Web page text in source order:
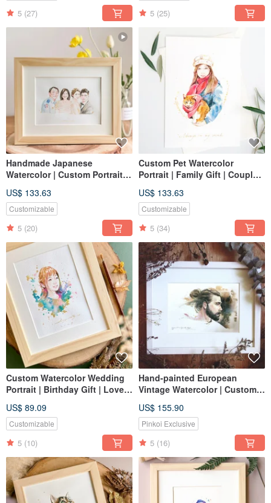
5 (27) 5 (25)
Handmade Japanese
Watercolor | Custom Portraits,
Portraits, Wedding Gifts,
Birthday Gifts, Personalized
US$ 133.63
Customizable
5 (20)
Custom Pet Watercolor
Portrait | Family Gift | Couple
US$ 133.63
Customizable
5 (34)
Custom Watercolor Wedding
Portrait | Birthday Gift | Lovers
US$ 89.09
Customizable
5 (10)
Hand-painted European
Vintage Watercolor | Custom
Portrait, Birthday Gift
US$ 155.90
Pinkoi Exclusive
5 (16)